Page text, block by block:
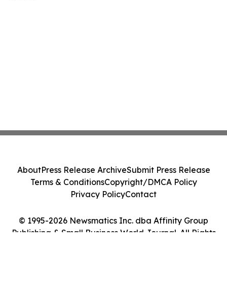
© 1995-2026 Newsmatics Inc. dba Affinity Group
Publishing & Small Business World Journal. All Rights
AboutPress Release ArchiveSubmit Press Release
Terms & ConditionsCopyright/DMCA Policy
Privacy PolicyContact